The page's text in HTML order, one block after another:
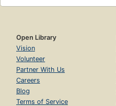
Open Library
Vision
Volunteer
Partner With Us
Careers
Blog
Terms of Service